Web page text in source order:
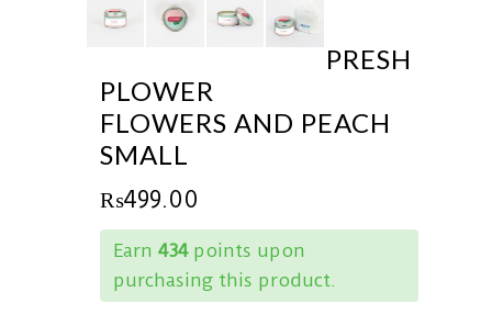
PRESH
PLOWER
FLOWERS AND PEACH
SMALL
₨499.00
Earn 434points upon
purchasing this product.